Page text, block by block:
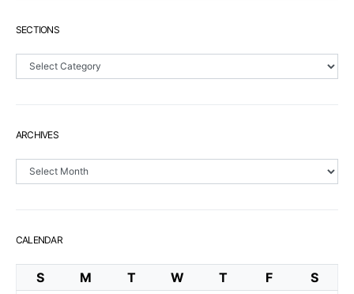
SECTIONS
Sections
ARCHIVES
Archives
CALENDAR
S M T W T F
S